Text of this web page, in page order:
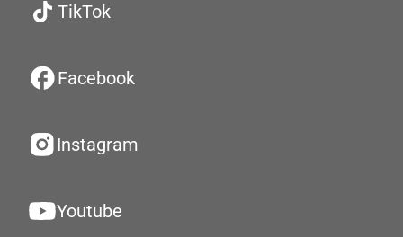
TikTok
Facebook
Instagram
Youtube